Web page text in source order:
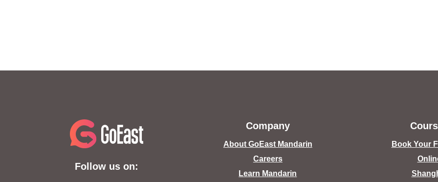
Follow us on:
Company
About GoEast Mandarin
Careers
Learn Mandarin
Book Your